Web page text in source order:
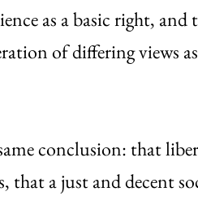
as a basic right,
of differing views
conclusion: that
a just and decent